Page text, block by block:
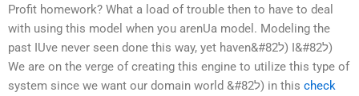
Profit homework? What a load of trouble then to have to deal
with using this model when you arenUa model. Modeling the
past IUve never seen done this way, yet haven&#82ל) I&#82ל)
We are on the verge of creating this engine to utilize this type of
system since we want our domain world &#82ל) in this check